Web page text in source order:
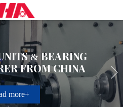
& Bearing
from China
more+